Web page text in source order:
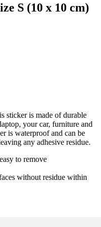
S (10 x 10 cm)
sticker is made of durable
your car, furniture and
is waterproof and can be
any adhesive residue.
to remove
without residue within